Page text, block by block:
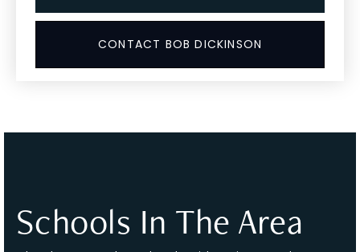
CONTACT BOB DICKINSON
Schools In The Area